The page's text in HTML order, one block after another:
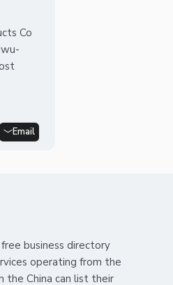
Co
Email
business directory
operating from the
the China can list their